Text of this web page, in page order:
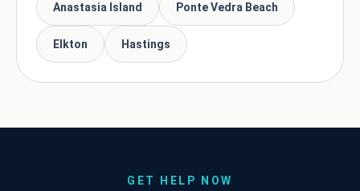
Anastasia Island Ponte Vedra Beach
Elkton Hastings
GET HELP NOW